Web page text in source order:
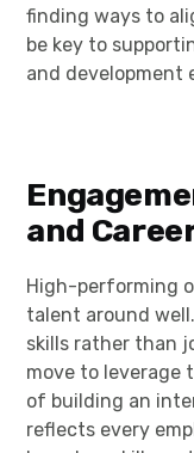
finding ways to
be key to
and development
and
High-performing
talent around
skills rather than
move to leverage
of building an
reflects every